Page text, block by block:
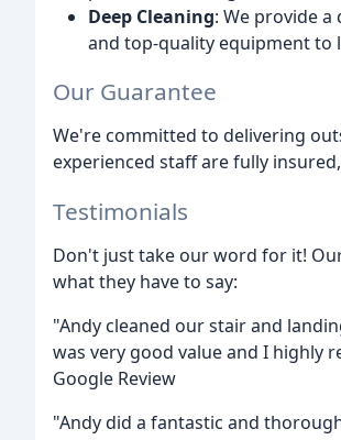
Deep Cleaning: We provide
and top-quality equipment to
Our Guarantee
We're committed to delivering
experienced staff are fully
Testimonials
Don't just take our word for it!
what they have to say:
"Andy cleaned our stair and
was very good value and I highly
Google Review
"Andy did a fantastic and